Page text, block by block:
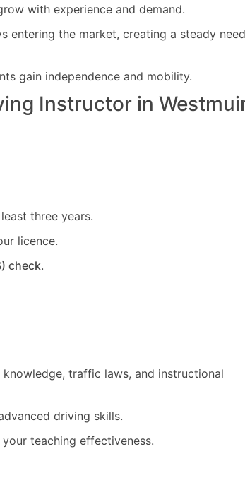
with experience and demand.
entering the market, creating a steady need
gain independence and mobility.
Instructor in
three years.
licence.
check.
traffic laws, and instructional
driving skills.
your teaching effectiveness.